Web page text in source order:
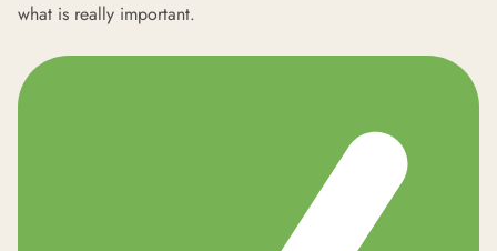
what is really important.